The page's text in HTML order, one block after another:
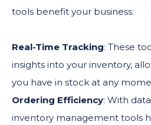
tools benefit your business:
Real-Time Tracking: These
insights into your inventory,
you have in stock at any
Ordering Efficiency: With
inventory management tools